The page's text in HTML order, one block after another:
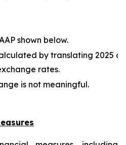
shown below.
by translating 2025
rates.
is not meaningful.